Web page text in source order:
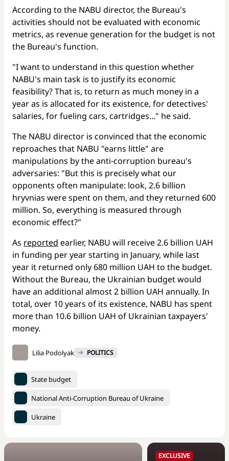
According to the NABU director, the Bureau's
activities should not be evaluated with economic
metrics, as revenue generation for the budget is not
the Bureau's function.
"I want to understand in this question whether
NABU's main task is to justify its economic
feasibility? That is, to return as much money in a
year as is allocated for its existence, for detectives'
salaries, for fueling cars, cartridges..." he said.
The NABU director is convinced that the economic
reproaches that NABU "earns little" are
manipulations by the anti-corruption bureau's
adversaries: "But this is precisely what our
opponents often manipulate: look, 2.6 billion
hryvnias were spent on them, and they returned 600
million. So, everything is measured through
economic effect?"
As reported earlier, NABU will receive 2.6 billion UAH
in funding per year starting in January, while last
year it returned only 680 million UAH to the budget.
Without the Bureau, the Ukrainian budget would
have an additional almost 2 billion UAH annually. In
total, over 10 years of its existence, NABU has spent
more than 10.6 billion UAH of Ukrainian taxpayers'
money.
Lilia Podolyak POLITICS
State budget
National Anti-Corruption Bureau of Ukraine
Ukraine
EXCLUSIVE